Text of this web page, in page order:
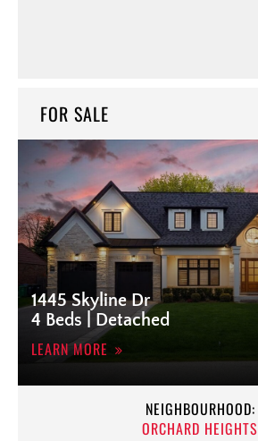
FOR SALE
1445 Skyline Dr
4 Beds | Detached
LEARN MORE
NEIGHBOURHOOD:
ORCHARD HEIGHTS